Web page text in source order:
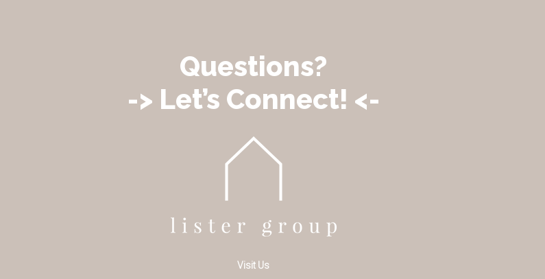
Questions?
-> Let’s Connect! <-
Visit Us